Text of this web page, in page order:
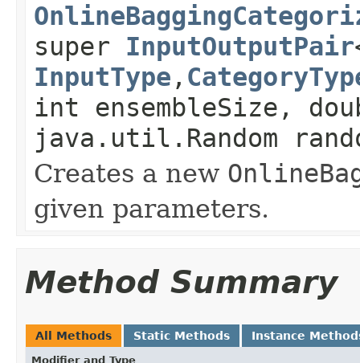
super InputOutputPair
InputType ,
int ensembleSize,
java.util.Random
Creates a new
given parameters.
Method Summary
All Methods Static Methods Instance
Modifier and Type